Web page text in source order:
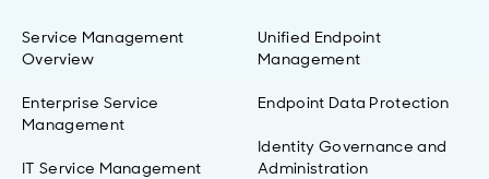
Service Management
Overview
Enterprise Service
Management
IT Service Management
Unified Endpoint
Management
Endpoint Data Protection
Identity Governance and
Administration